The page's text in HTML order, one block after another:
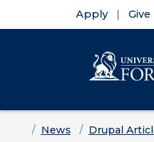
Apply Give
HomeNews Drupal